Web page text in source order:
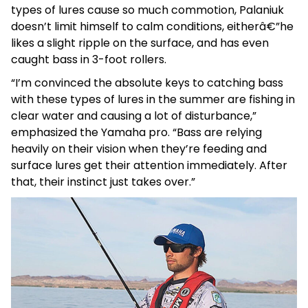
types of lures cause so much commotion, Palaniuk
doesn’t limit himself to calm conditions, eitherâ€”he
likes a slight ripple on the surface, and has even
caught bass in 3-foot rollers.
“I’m convinced the absolute keys to catching bass
with these types of lures in the summer are fishing in
clear water and causing a lot of disturbance,”
emphasized the Yamaha pro. “Bass are relying
heavily on their vision when they’re feeding and
surface lures get their attention immediately. After
that, their instinct just takes over.”